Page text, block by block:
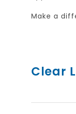
Make a
Clear